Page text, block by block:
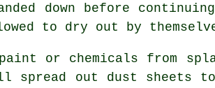
down before
to dry out by
or chemicals from
spread out dust sheets